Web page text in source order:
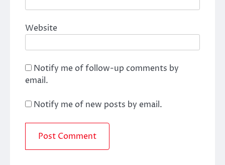
Website
Notify me of follow-up comments by
email.
Notify me of new posts by email.